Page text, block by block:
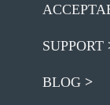
SUPPORT
BLOG